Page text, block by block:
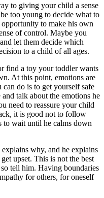
to giving your child a sense
too young to decide what to
to make his own
of control. Maybe you
let them decide which
to a child of all ages.
find a toy your toddler wants
At this point, emotions are
do is to get yourself safe
talk about the emotions he
need to reassure your child
it is good not to follow
to wait until he calms down
why, and he explains
upset. This is not the best
tell him. Having boundaries
for others, for oneself